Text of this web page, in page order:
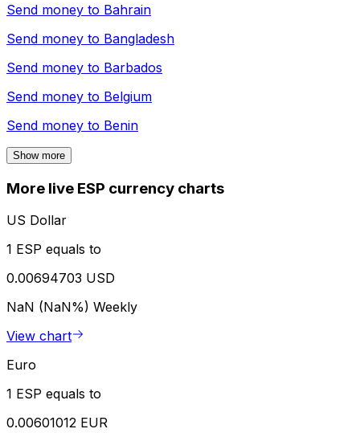
Send money to Bahrain
Send money to Bangladesh
Send money to Barbados
Send money to Belgium
Send money to Benin
Show more
More live ESP currency charts
US Dollar
1 ESP equals to
0.00694703 USD
NaN (NaN%) Weekly
View chart
Euro
1 ESP equals to
0.00601012 EUR